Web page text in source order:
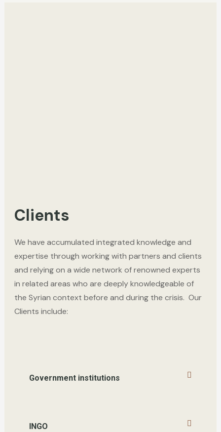
Clients
We have accumulated integrated knowledge and
expertise through working with partners and clients
and relying on a wide network of renowned experts
in related areas who are deeply knowledgeable of
the Syrian context before and during the crisis. Our
Clients include:
Government institutions
INGO